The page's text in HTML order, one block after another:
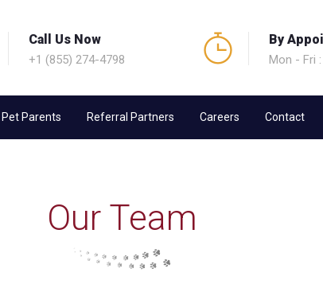
Call Us Now
+1 (855) 274-4798
By
Mon - Fri
Pet Parents Referral Partners Careers Contact
Our Team